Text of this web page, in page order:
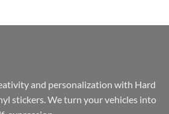
and personalization with Hard
stickers. We turn your vehicles into